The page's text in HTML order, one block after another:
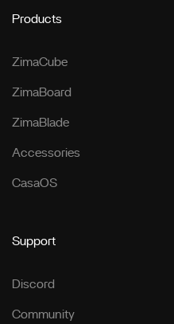
Products
ZimaCube
ZimaBoard
ZimaBlade
Accessories
CasaOS
Support
Discord
Community